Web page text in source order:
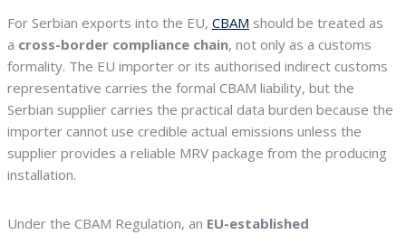
For Serbian exports into the EU, CBAM should be treated as
a cross-border compliance chain, not only as a customs
formality. The EU importer or its authorised indirect customs
representative carries the formal CBAM liability, but the
Serbian supplier carries the practical data burden because the
importer cannot use credible actual emissions unless the
supplier provides a reliable MRV package from the producing
installation.
Under the CBAM Regulation, an EU-established